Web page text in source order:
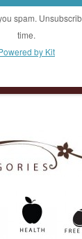
spam.
time.
by Kit